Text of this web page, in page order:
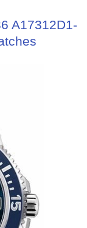
A17312D1-